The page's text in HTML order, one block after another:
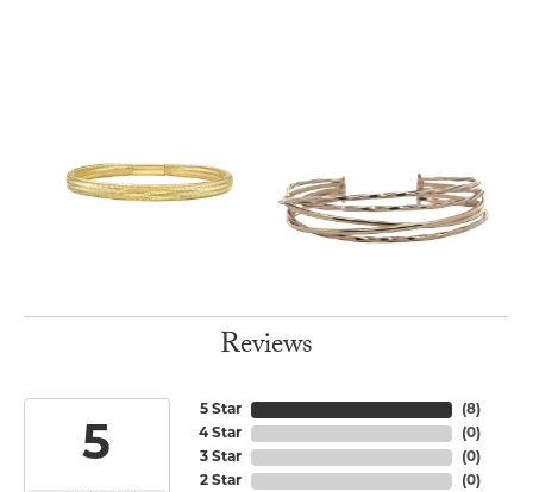
Reviews
5
5 Star
4 Star
3 Star
2 Star
(8)
(0)
(0)
(0)